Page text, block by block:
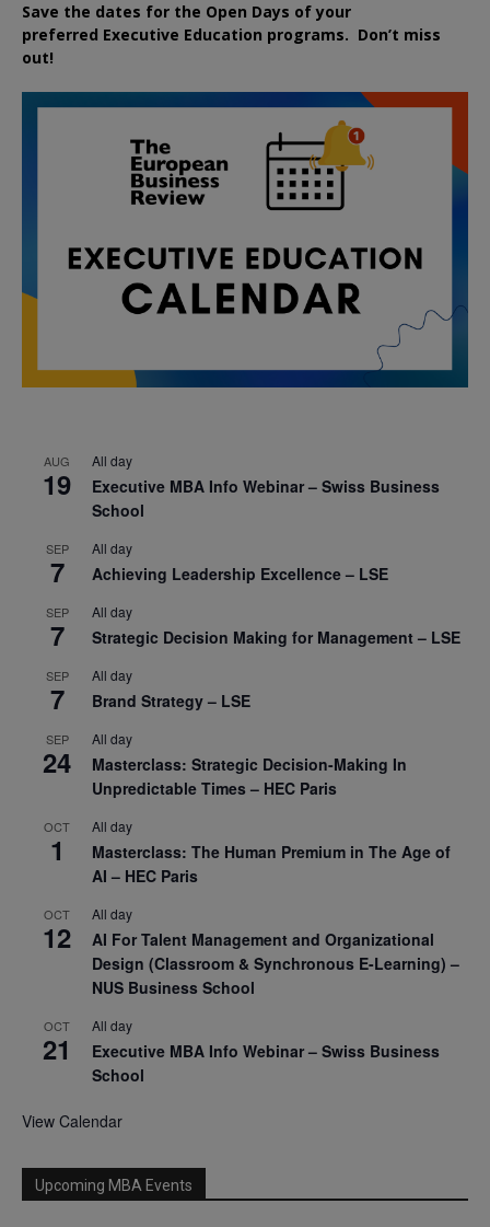
Save the dates for the Open Days of your
preferred Executive Education programs. Don’t miss
out!
AUG
19
All day
Executive MBA Info Webinar – Swiss Business
School
SEP
7
All day
Achieving Leadership Excellence – LSE
SEP
7
All day
Strategic Decision Making for Management – LSE
SEP
7
All day
Brand Strategy – LSE
SEP
24
All day
Masterclass: Strategic Decision-Making In
Unpredictable Times – HEC Paris
OCT
1
All day
Masterclass: The Human Premium in The Age of
AI – HEC Paris
OCT
12
All day
AI For Talent Management and Organizational
Design (Classroom & Synchronous E-Learning) –
NUS Business School
OCT
21
All day
Executive MBA Info Webinar – Swiss Business
School
View Calendar
Upcoming MBA Events